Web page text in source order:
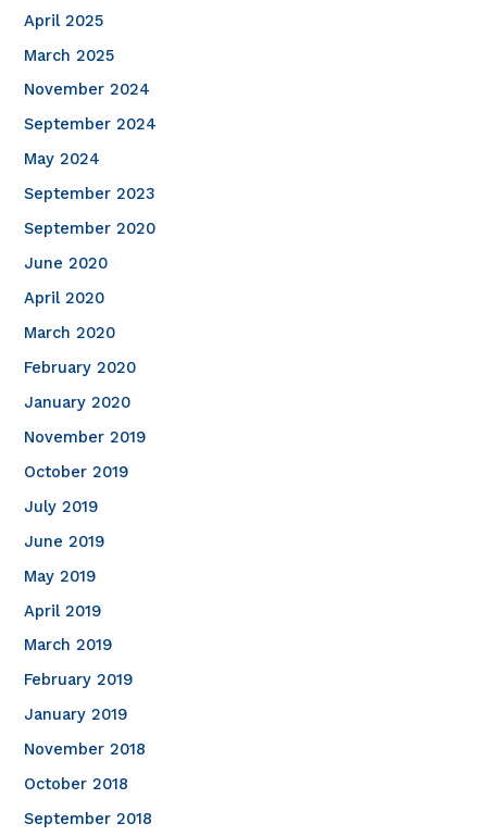
April 2025
March 2025
November 2024
September 2024
May 2024
September 2023
September 2020
June 2020
April 2020
March 2020
February 2020
January 2020
November 2019
October 2019
July 2019
June 2019
May 2019
April 2019
March 2019
February 2019
January 2019
November 2018
October 2018
September 2018